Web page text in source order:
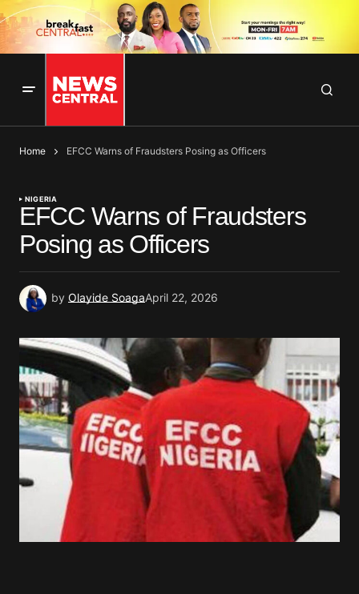
Home EFCC Warns of Fraudsters Posing as Officers
NIGERIA
EFCC Warns of Fraudsters
Posing as Officers
by Olayide SoagaApril 22, 2026